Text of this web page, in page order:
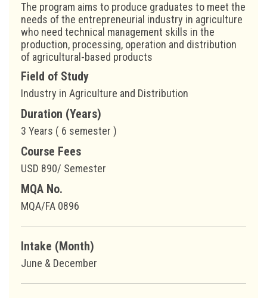
The program aims to produce graduates to meet the
needs of the entrepreneurial industry in agriculture
who need technical management skills in the
production, processing, operation and distribution
of agricultural-based products
Field of Study
Industry in Agriculture and Distribution
Duration (Years)
3 Years ( 6 semester )
Course Fees
USD 890/ Semester
MQA No.
MQA/FA 0896
Intake (Month)
June & December